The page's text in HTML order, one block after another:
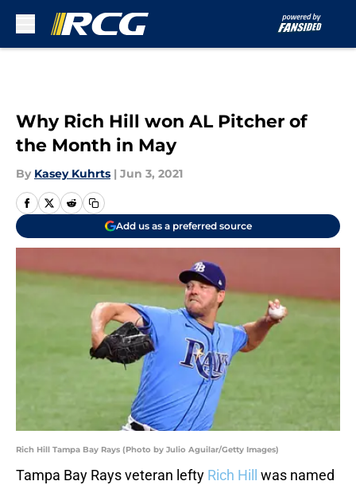
Why Rich Hill won AL Pitcher of
the Month in May
By Kasey Kuhrts | Jun 3, 2021
Add us as a preferred source
Rich Hill Tampa Bay Rays (Photo by Julio Aguilar/Getty Images)
Tampa Bay Rays veteran lefty Rich Hill
was named